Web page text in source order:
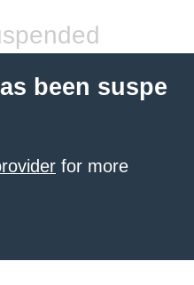
been suspe
for more